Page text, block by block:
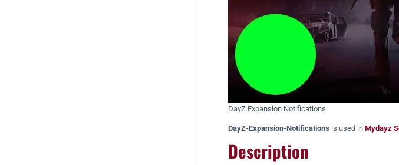
DayZ Expansion Notifications
DayZ-Expansion-Notifications is used inMydayz
Description